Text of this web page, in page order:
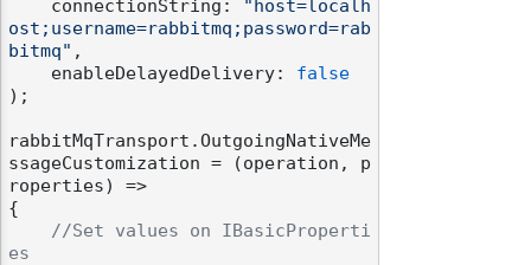
    connectionString:
"host=localh
ost;username=rabbitmq;password=rab
bitmq" ,
    enableDelayedDelivery:
false
);
rabbitMqTransport.OutgoingNativeMe
ssageCustomization = (operation, p
roperties) =>
{
//Set values on IBasicProperti
es